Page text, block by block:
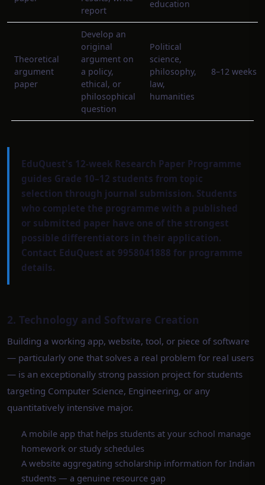
report
education
Theoretical
argument
paper
Develop an
original
argument on
a policy,
ethical, or
philosophical
question
Political
science,
philosophy,
law,
humanities
8–12 weeks
EduQuest's 12-week Research Paper Programme
guides Grade 10–12 students from topic
selection through journal submission. Students
who complete the programme with a published
or submitted paper have one of the strongest
possible differentiators in their application.
Contact EduQuest at 9958041888 for programme
details.
2. Technology and Software Creation
Building a working app, website, tool, or piece of software
— particularly one that solves a real problem for real users
— is an exceptionally strong passion project for students
targeting Computer Science, Engineering, or any
quantitatively intensive major.
A mobile app that helps students at your school manage
homework or study schedules
A website aggregating scholarship information for Indian
students — a genuine resource gap